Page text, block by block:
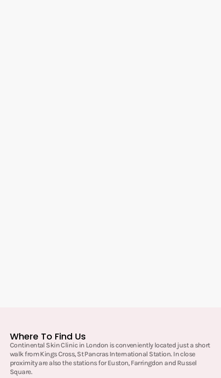
Where To Find Us
Continental Skin Clinic in London is conveniently located just a short
walk from Kings Cross, St Pancras International Station. In close
proximity are also the stations for Euston, Farringdon and Russel
Square.